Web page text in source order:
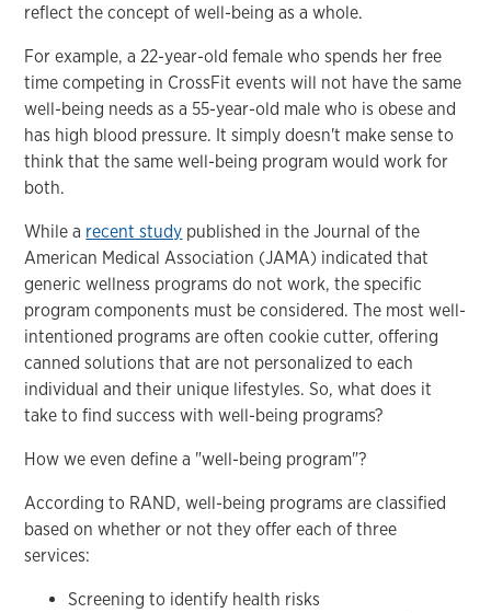
reflect the concept of well-being as a whole.
For example, a 22-year-old female who spends her free
time competing in CrossFit events will not have the same
well-being needs as a 55-year-old male who is obese and
has high blood pressure. It simply doesn't make sense to
think that the same well-being program would work for
both.
While a recent study published in the Journal of the
American Medical Association (JAMA) indicated that
generic wellness programs do not work, the specific
program components must be considered. The most well-
intentioned programs are often cookie cutter, offering
canned solutions that are not personalized to each
individual and their unique lifestyles. So, what does it
take to find success with well-being programs?
How we even define a "well-being program"?
According to RAND, well-being programs are classified
based on whether or not they offer each of three
services:
Screening to identify health risks